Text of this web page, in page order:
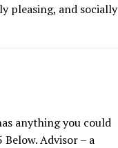
pleasing, and socially
anything you could
Advisor – a